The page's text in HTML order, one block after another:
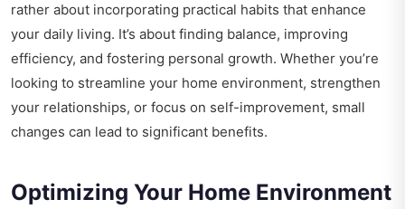
rather about incorporating practical habits that enhance
your daily living. It’s about finding balance, improving
efficiency, and fostering personal growth. Whether you’re
looking to streamline your home environment, strengthen
your relationships, or focus on self-improvement, small
changes can lead to significant benefits.
Optimizing Your Home Environment